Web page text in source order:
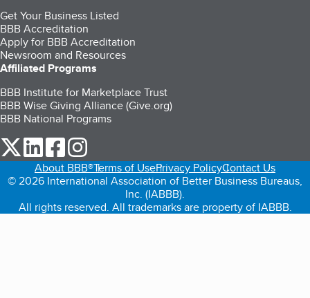
Get Your Business Listed
BBB Accreditation
Apply for BBB Accreditation
Newsroom and Resources
Affiliated Programs
BBB Institute for Marketplace Trust
BBB Wise Giving Alliance (Give.org)
BBB National Programs
our Twitter (opens in a new tab)
our LinkedIn (opens in a new tab)
our Facebook (opens in a new tab)
About BBB®Terms of UsePrivacy PolicyContact Us
© 2026 International Association of Better Business Bureaus,
Inc. (IABBB).
All rights reserved. All trademarks are property of IABBB.